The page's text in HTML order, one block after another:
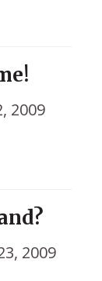
2009
2009